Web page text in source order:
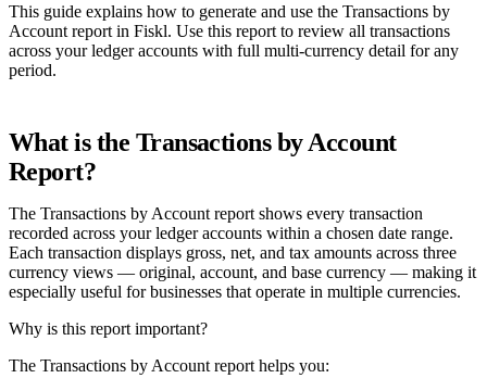
This guide explains how to generate and use the Transactions by
Account report in Fiskl. Use this report to review all transactions
across your ledger accounts with full multi-currency detail for any
period.
What is the Transactions by Account
Report?
The Transactions by Account report shows every transaction
recorded across your ledger accounts within a chosen date range.
Each transaction displays gross, net, and tax amounts across three
currency views — original, account, and base currency — making it
especially useful for businesses that operate in multiple currencies.
Why is this report important?
The Transactions by Account report helps you: